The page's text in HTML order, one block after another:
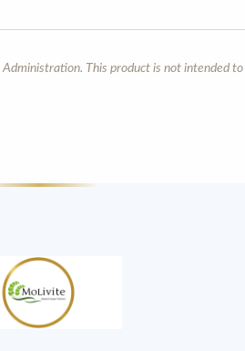
This product is not intended